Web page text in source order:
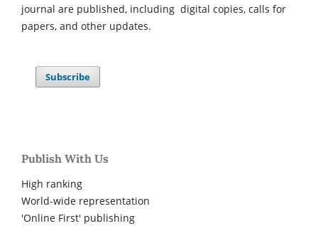
journal are published, including digital copies, calls for
papers, and other updates.
Subscribe
Publish With Us
High ranking
World-wide representation
'Online First' publishing